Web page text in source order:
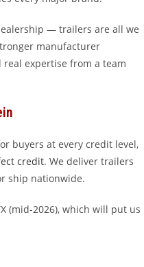
— trailers are all we
manufacturer
expertise from a team
buyers at every credit level,
credit. We deliver trailers
ship nationwide.
(mid-2026), which will put us